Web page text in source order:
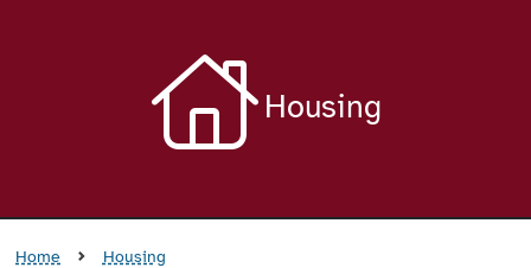
Housing
Home
Housing